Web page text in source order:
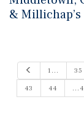
&
e
i
1... 35
43
44